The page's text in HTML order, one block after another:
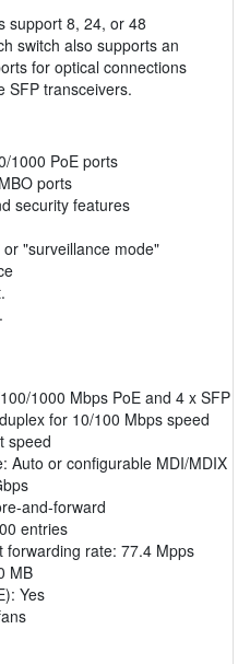
support 8, 24, or 48
switch also supports an
for optical connections
SFP transceivers.
1000 PoE ports
ports
security features
"surveillance mode"
1000 Mbps PoE and 4 x SFP
for 10/100 Mbps speed
speed
Auto or configurable MDI/MDIX
and-forward
entries
forwarding rate: 77.4 Mpps
MB
Yes